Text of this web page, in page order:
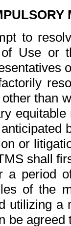
to
Use or
than
or
shall
a period
of the
utilizing a
be